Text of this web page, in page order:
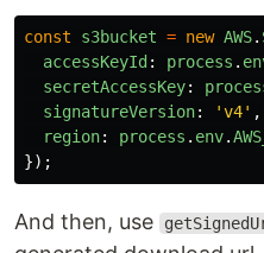
const s3bucket = new AWS.
accessKeyId : process .
secretAccessKey:
signatureVersion: 'v4' ,
region: process . env.
});
And then, use